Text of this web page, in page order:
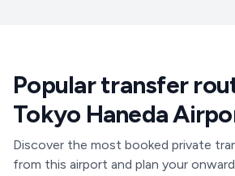
Popular transfer
Tokyo Haneda
Discover the most booked private
from this airport and plan your